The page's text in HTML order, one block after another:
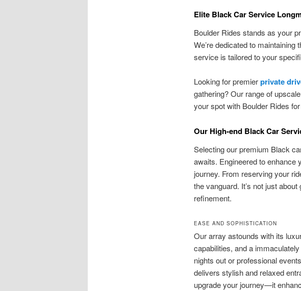
Elite Black Car Service
Boulder Rides stands as your
We’re dedicated to
service is tailored to your
Looking for premierprivate
gathering? Our range of
your spot with Boulder Rides
Our High-end Black Car
Selecting our premium Black
awaits. Engineered to enhance
journey. From reserving your
the vanguard. It’s not just
refinement.
EASE AND SOPHISTICATION
Our array astounds with its
capabilities, and a
nights out or professional
delivers stylish and relaxed
upgrade your journey—it